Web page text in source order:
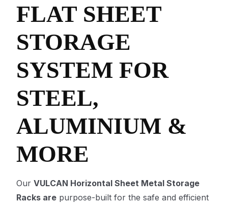
FLAT SHEET
STORAGE
SYSTEM FOR
STEEL,
ALUMINIUM &
MORE
Our VULCAN Horizontal Sheet Metal Storage
Racks are purpose-built for the safe and efficient